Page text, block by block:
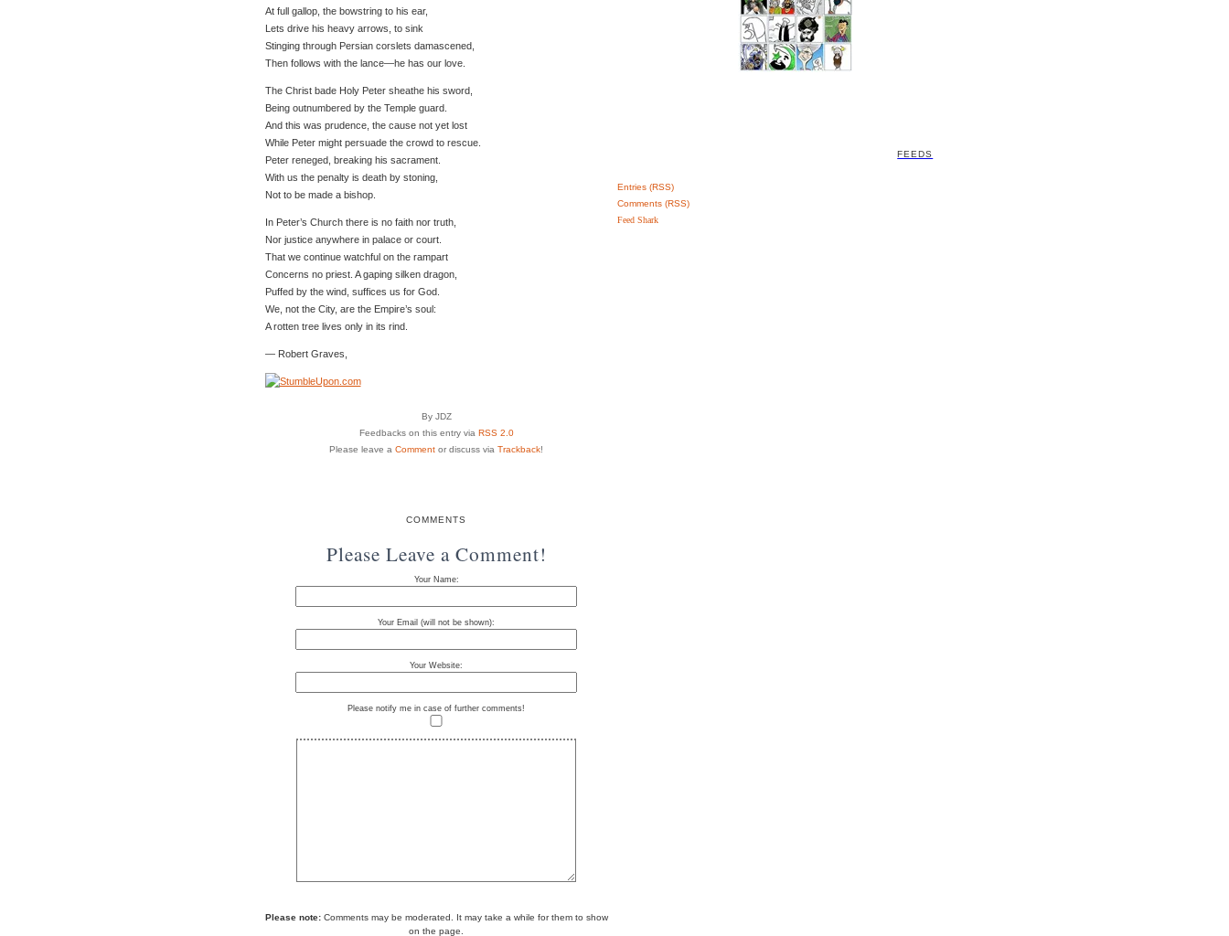
At full gallop, the bowstring to his ear,
Lets drive his heavy arrows, to sink
Stinging through Persian corslets damascened,
Then follows with the lance—he has our love.
The Christ bade Holy Peter sheathe his sword,
Being outnumbered by the Temple guard.
And this was prudence, the cause not yet lost
While Peter might persuade the crowd to rescue.
Peter reneged, breaking his sacrament.
With us the penalty is death by stoning,
Not to be made a bishop.
In Peter’s Church there is no faith nor truth,
Nor justice anywhere in palace or court.
That we continue watchful on the rampart
Concerns no priest. A gaping silken dragon,
Puffed by the wind, suffices us for God.
We, not the City, are the Empire’s soul:
A rotten tree lives only in its rind.
— Robert Graves,
By JDZ
Feedbacks on this entry via RSS 2.0
Please leave a Comment or discuss via Trackback!
COMMENTS
Please Leave a Comment!
Your Name:
Your Email (will not be shown):
Your Website:
Please notify me in case of further comments!
Please note:Comments may be moderated. It may take a while for them to show
on the page.
FEEDS
Entries (RSS)
Comments (RSS)
Feed Shark